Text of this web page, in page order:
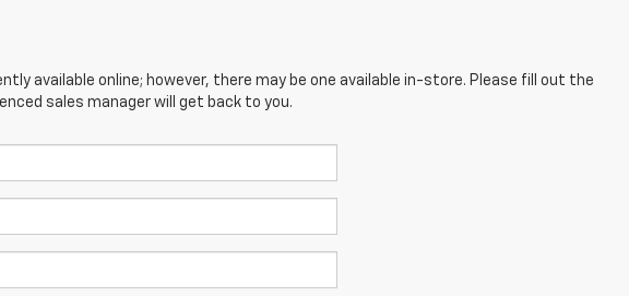
available online; however, there may be one available in-store. Please fill out the
sales manager will get back to you.